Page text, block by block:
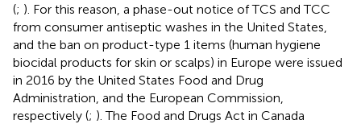
(; ). For this reason, a phase-out notice of TCS and TCC
from consumer antiseptic washes in the United States,
and the ban on product-type 1 items (human hygiene
biocidal products for skin or scalps) in Europe were issued
in 2016 by the United States Food and Drug
Administration, and the European Commission,
respectively (; ). The Food and Drugs Act in Canada